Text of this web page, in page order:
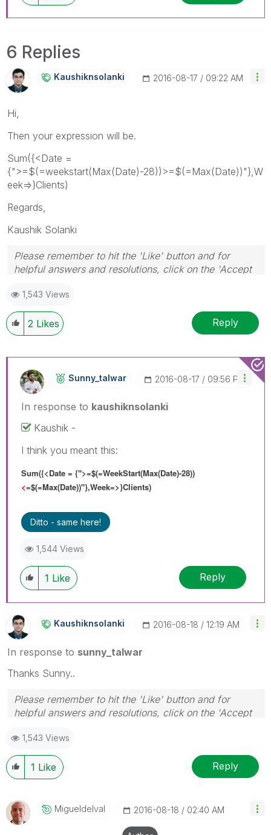
6 Replies
Kaushiknsolanki ‎2016-08-17 09:22 AM
Hi,
Then your expression will be.
Sum({<Date =
{">=$(=weekstart(Max(Date)-28))>=$(=Max(Date))"},W
eek=>}Clients)
Regards,
Kaushik Solanki
Please remember to hit the 'Like' button and for
helpful answers and resolutions, click on the 'Accept
1,543 Views
2 Likes Reply
Sunny_talwar ‎2016-08-17 09:56 PM
In response to kaushiknsolanki
Kaushik -
I think you meant this:
Sum({<Date = {">=$(=WeekStart(Max(Date)-28))
<=$(=Max(Date))"},Week=>}Clients)
Ditto - same here!
1,544 Views
1 Like Reply
Kaushiknsolanki ‎2016-08-18 12:19 AM
In response to sunny_talwar
Thanks Sunny..
Please remember to hit the 'Like' button and for
helpful answers and resolutions, click on the 'Accept
1,543 Views
1 Like Reply
Migueldelval ‎2016-08-18 02:40 AM